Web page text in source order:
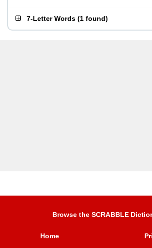
7-Letter Words (1 found)
Browse the SCRABBLE
Home